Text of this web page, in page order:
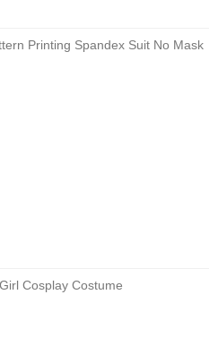
Printing Spandex Suit No Mask
Cosplay Costume